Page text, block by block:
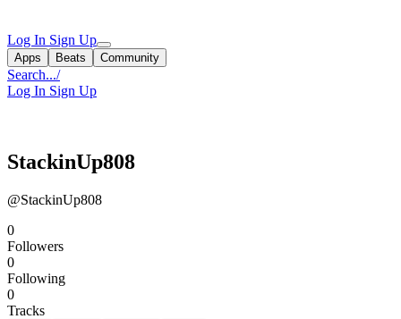
Log In Sign Up
Apps Beats Community
Search.../
Log In Sign Up
StackinUp808
@StackinUp808
0
Followers
0
Following
0
Tracks